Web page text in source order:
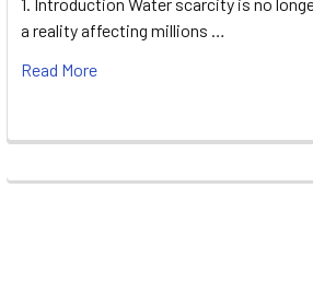
a reality affecting millions …
Read More